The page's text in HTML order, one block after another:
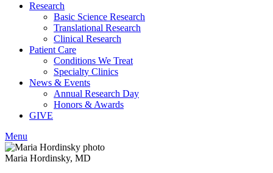
Research
Basic Science Research
Translational Research
Clinical Research
Patient Care
Conditions We Treat
Specialty Clinics
News & Events
Annual Research Day
Honors & Awards
GIVE
Menu
Maria Hordinsky, MD